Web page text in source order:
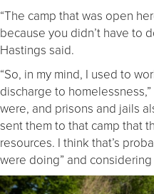
“The camp that was open
because you didn’t have to
Hastings said.
“So, in my mind, I used to
discharge to
were, and prisons and jails
sent them to that camp that
resources. I think that’s
were doing” and